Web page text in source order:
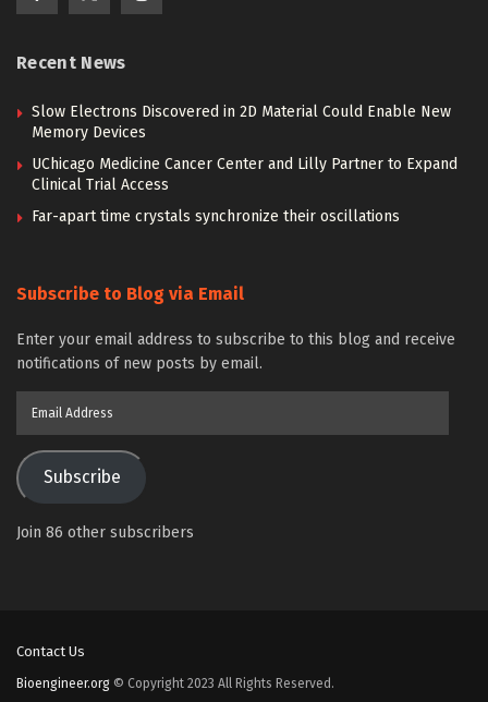
Recent News
Slow Electrons Discovered in 2D Material Could Enable New
Memory Devices
UChicago Medicine Cancer Center and Lilly Partner to Expand
Clinical Trial Access
Far-apart time crystals synchronize their oscillations
Subscribe to Blog via Email
Enter your email address to subscribe to this blog and receive
notifications of new posts by email.
Subscribe
Join 86 other subscribers
Contact Us
Bioengineer.org © Copyright 2023 All Rights Reserved.